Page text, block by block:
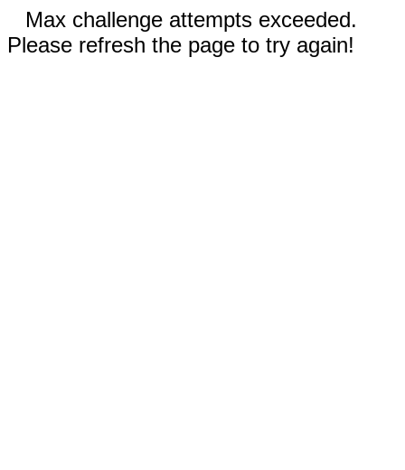
Max challenge attempts exceeded.
Please refresh the page to try again!